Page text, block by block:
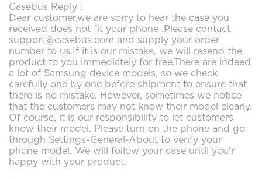
Casebus Reply :
Dear customer,we are sorry to hear the case you
received does not fit your phone .Please contact
support@casebus.com and supply your order
number to us.If it is our mistake, we will resend the
product to you immediately for free.There are indeed
a lot of Samsung device models, so we check
carefully one by one before shipment to ensure that
there is no mistake. However, sometimes we notice
that the customers may not know their model clearly.
Of course, it is our responsibility to let customers
know their model. Please turn on the phone and go
through Settings-General-About to verify your
phone model. We will follow your case until you'r
happy with your product.